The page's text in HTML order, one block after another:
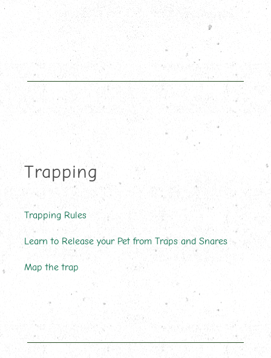
Trapping
Trapping Rules
Learn to Release your Pet from Traps and Snares
Map the trap